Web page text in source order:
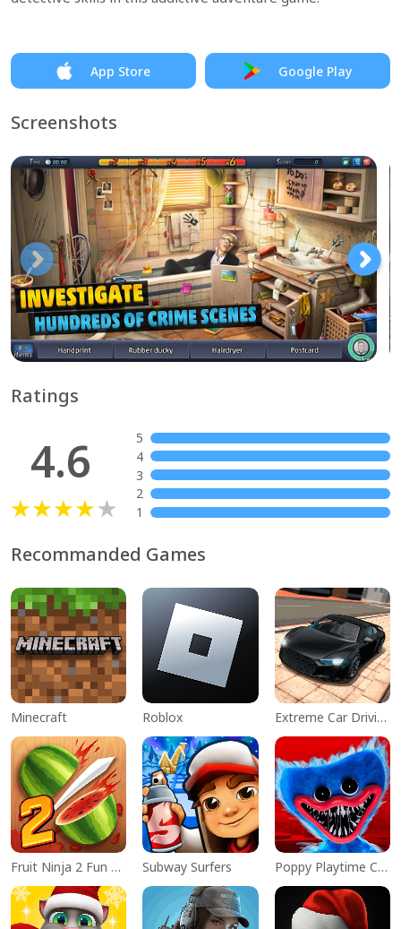
App Store Google Play
Screenshots
Ratings
4.6
5
4
3
2
1
Recommanded Games
Minecraft Roblox Extreme Car Driving Simulator
Fruit Ninja 2 Fun Action Games Subway Surfers Poppy Playtime Chapter 1